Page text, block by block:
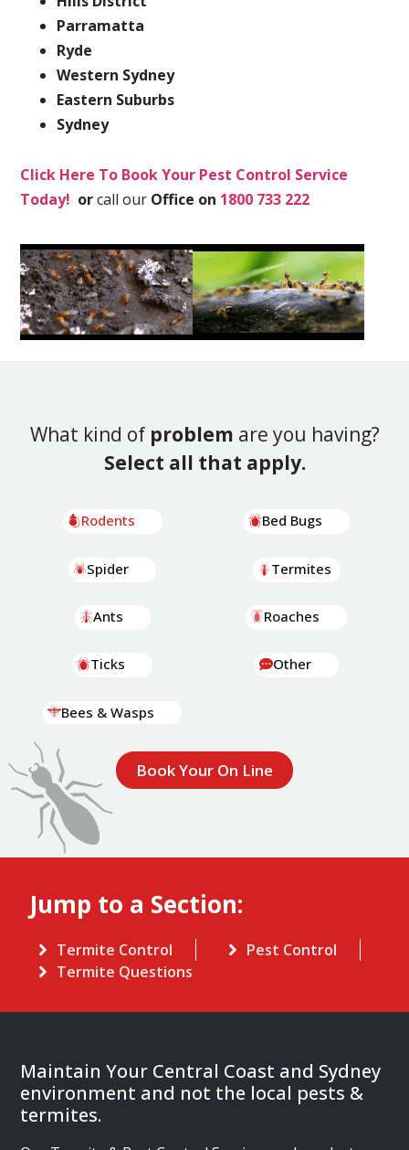
Parramatta
Ryde
Western Sydney
Eastern Suburbs
Sydney
Click Here To Book Your Pest Control Service
Today! orcall our Office on 1800 733 222
What kind of problem are you having?
Select all that apply.
Rodents
Spider
Ants
Ticks
Bees & Wasps
Bed Bugs
Termites
Roaches
Other
Book Your On Line
Jump to a Section:
Termite Control
Pest Control
Termite Questions
Maintain Your Central Coast and Sydney
environment and not the local pests &
termites.